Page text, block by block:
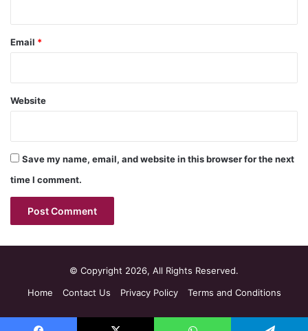
Email *
Website
Save my name, email, and website in this browser for the next
time I comment.
© Copyright 2026, All Rights Reserved.
Home
Contact Us Privacy Policy Terms and Conditions